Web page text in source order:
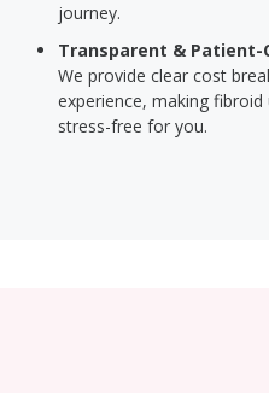
journey.
Transparent & Patient-
We provide clear cost
experience, making
stress-free for you.